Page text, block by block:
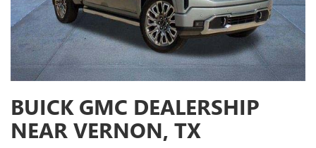
BUICK GMC DEALERSHIP
NEAR VERNON, TX